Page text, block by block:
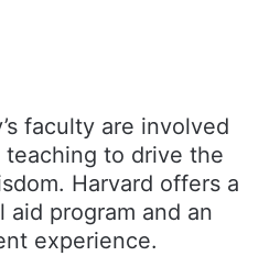
faculty are involved
to drive the
Harvard offers a
aid program and an
experience.